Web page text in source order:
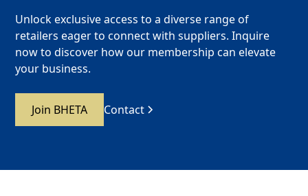
Unlock exclusive access to a diverse range of
retailers eager to connect with suppliers. Inquire
now to discover how our membership can elevate
your business.
Join BHETA Contact